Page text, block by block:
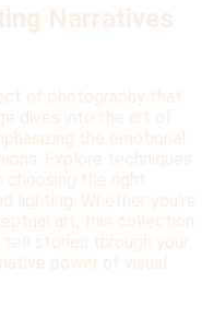
Narratives
of photography that
dives into the art of
the emotional
Explore techniques
choosing the right
lighting. Whether you're
art, this collection
stories through your
power of visual